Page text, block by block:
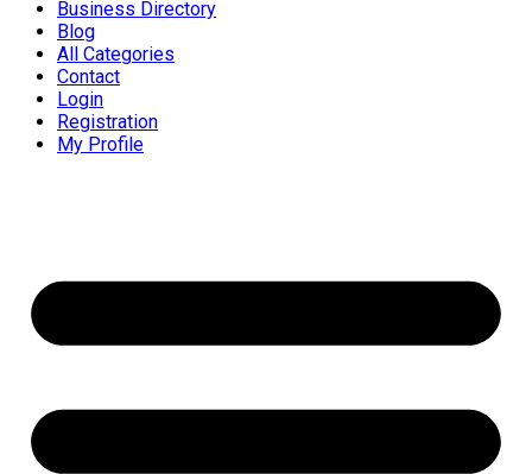
Business Directory
Blog
All Categories
Contact
Login
Registration
My Profile